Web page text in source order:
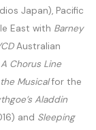
Japan), Pacific
East with Barney
Australian
A Chorus Line
Musicalfor the
Aladdin
and Sleeping